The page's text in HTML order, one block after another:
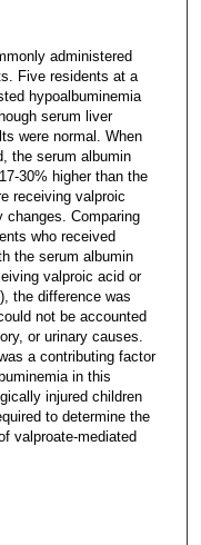
administered
Five residents at a
hypoalbuminemia
serum liver
were normal. When
the serum albumin
30% higher than the
receiving valproic
changes. Comparing
who received
the serum albumin
valproic acid or
the difference was
not be accounted
or urinary causes.
a contributing factor
in this
injured children
to determine the
valproate-mediated